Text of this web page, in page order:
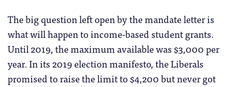
The big question left open by the mandate letter is
what will happen to income-based student grants.
Until 2019, the maximum available was $3,000 per
year. In its 2019 election manifesto, the Liberals
promised to raise the limit to $4,200 but never got